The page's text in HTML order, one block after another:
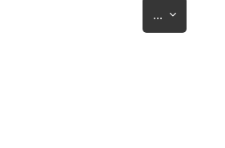
... Export